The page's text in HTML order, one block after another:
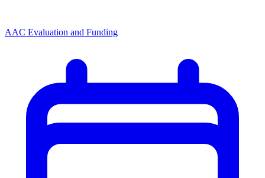
AAC Evaluation and Funding